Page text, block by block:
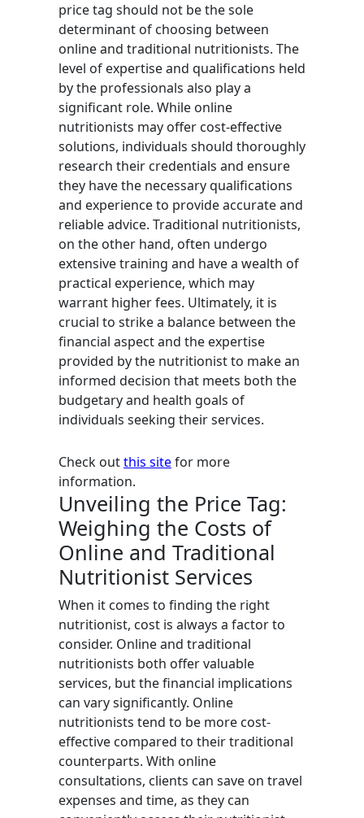
price tag should not be the sole
determinant of choosing between
online and traditional nutritionists. The
level of expertise and qualifications held
by the professionals also play a
significant role. While online
nutritionists may offer cost-effective
solutions, individuals should thoroughly
research their credentials and ensure
they have the necessary qualifications
and experience to provide accurate and
reliable advice. Traditional nutritionists,
on the other hand, often undergo
extensive training and have a wealth of
practical experience, which may
warrant higher fees. Ultimately, it is
crucial to strike a balance between the
financial aspect and the expertise
provided by the nutritionist to make an
informed decision that meets both the
budgetary and health goals of
individuals seeking their services.
Check outthis sitefor more
information.
Unveiling the Price Tag:
Weighing the Costs of
Online and Traditional
Nutritionist Services
When it comes to finding the right
nutritionist, cost is always a factor to
consider. Online and traditional
nutritionists both offer valuable
services, but the financial implications
can vary significantly. Online
nutritionists tend to be more cost-
effective compared to their traditional
counterparts. With online
consultations, clients can save on travel
expenses and time, as they can